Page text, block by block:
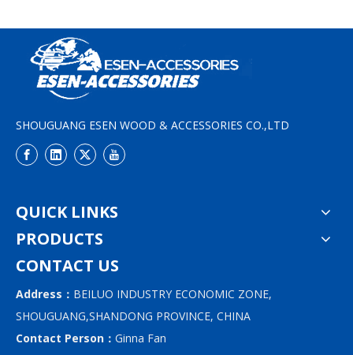
SHOUGUANG ESEN WOOD & ACCESSORIES CO.,LTD
QUICK LINKS
PRODUCTS
CONTACT US
Address： BEILUO INDUSTRY ECONOMIC ZONE,
SHOUGUANG,SHANDONG PROVINCE, CHINA
Contact Person： Ginna Fan